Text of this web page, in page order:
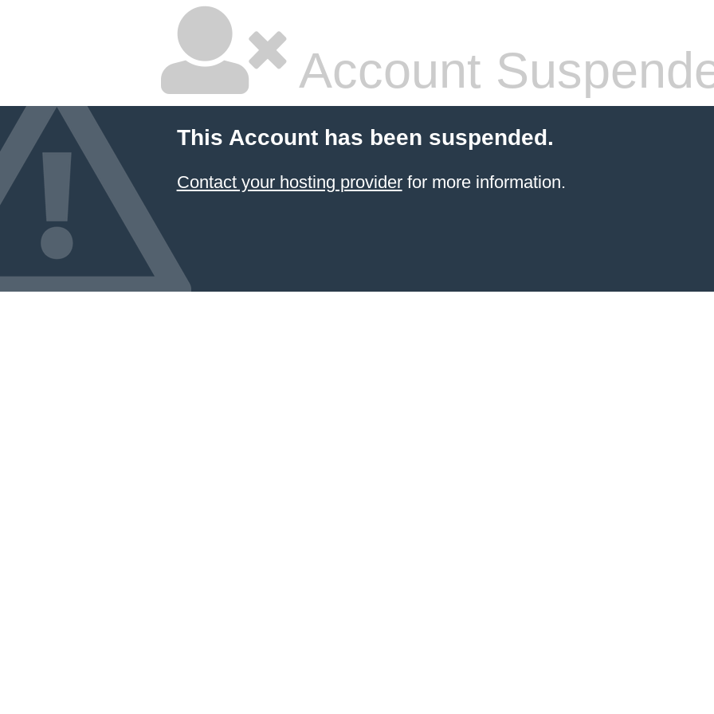
Account
This Account has been suspended.
Contact your hosting providerfor more information.